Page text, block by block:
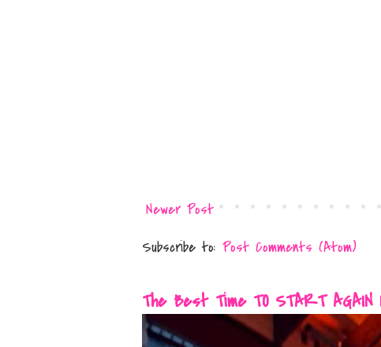
Newer Post
Subscribe to: Post Comments (Atom)
The Best Time TO START